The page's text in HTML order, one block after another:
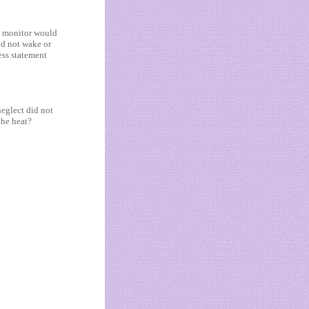
monitor would
not wake or
statement
did not
heat?